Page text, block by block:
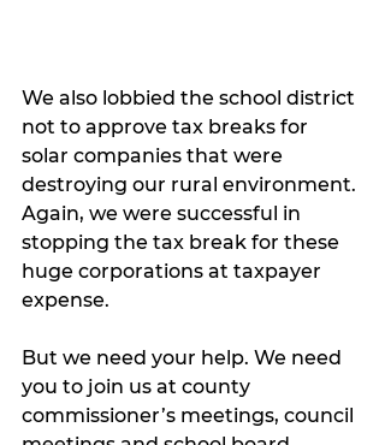
We also lobbied the school district
not to approve tax breaks for
solar companies that were
destroying our rural environment.
Again, we were successful in
stopping the tax break for these
huge corporations at taxpayer
expense.
But we need your help. We need
you to join us at county
commissioner’s meetings, council